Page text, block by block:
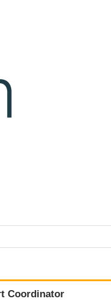
Coordinator